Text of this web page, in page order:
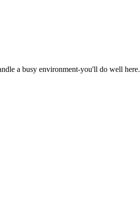
a busy environment-you'll do well here.